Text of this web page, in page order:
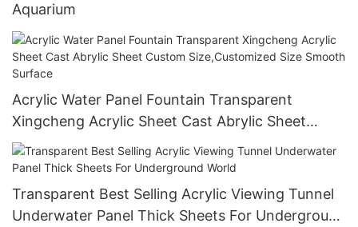
Aquarium
Acrylic Water Panel Fountain Transparent
Xingcheng Acrylic Sheet Cast Abrylic Sheet
Custom Size,Customized Size Smooth Surface
Transparent Best Selling Acrylic Viewing Tunnel
Underwater Panel Thick Sheets For Underground